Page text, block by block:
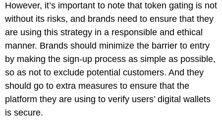
However, it’s important to note that token gating is not
without its risks, and brands need to ensure that they
are using this strategy in a responsible and ethical
manner. Brands should minimize the barrier to entry
by making the sign-up process as simple as possible,
so as not to exclude potential customers. And they
should go to extra measures to ensure that the
platform they are using to verify users’ digital wallets
is secure.